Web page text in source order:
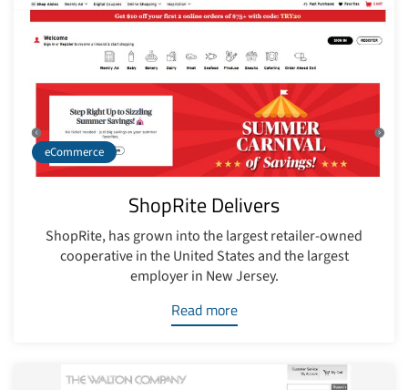
eCommerce
ShopRite Delivers
ShopRite, has grown into the largest retailer-owned
cooperative in the United States and the largest
employer in New Jersey.
Read more